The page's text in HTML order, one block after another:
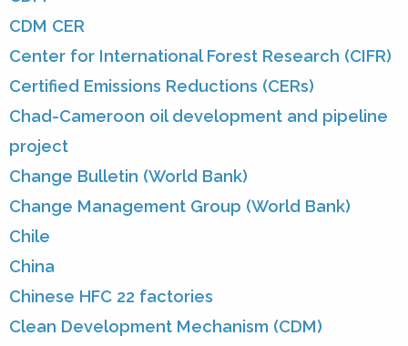
CDM CER
Center for International Forest Research (CIFR)
Certified Emissions Reductions (CERs)
Chad-Cameroon oil development and pipeline
project
Change Bulletin (World Bank)
Change Management Group (World Bank)
Chile
China
Chinese HFC 22 factories
Clean Development Mechanism (CDM)